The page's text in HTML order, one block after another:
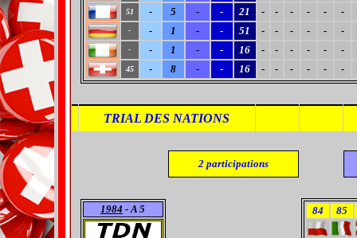
51 - 5 - - 21 - - - - - -
- - 1 - - 51 - - - - - -
- - 1 - - 16 - - - - - -
45 - 8 - - 16 - - - - - -
TRIAL DES NATIONS
2 participations
1984 - A 5 84 85